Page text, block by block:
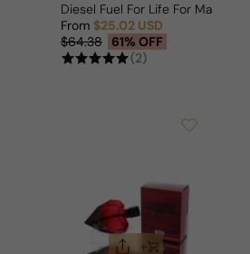
Diesel Fuel For Life For Man
Sale price
From $25.02 USD
Regular price
$64.38 61% OFF
(2)